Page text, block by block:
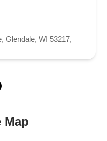
Glendale, WI 53217,
Map